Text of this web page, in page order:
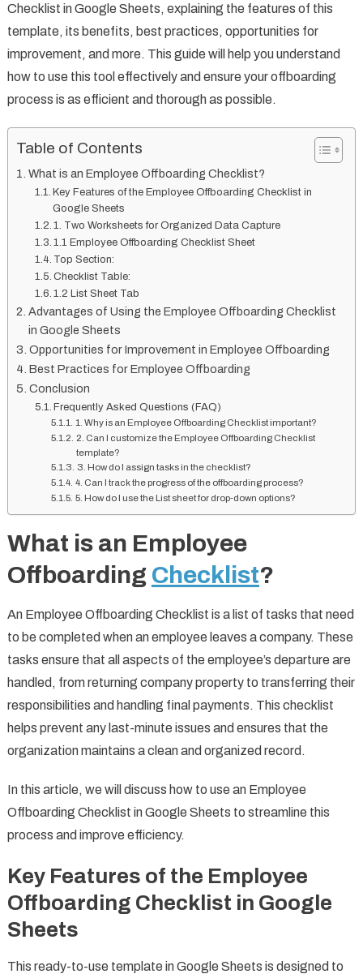
Checklist in Google Sheets, explaining the features of this
template, its benefits, best practices, opportunities for
improvement, and more. This guide will help you understand
how to use this tool effectively and ensure your offboarding
process is as efficient and thorough as possible.
Table of Contents
What is an Employee Offboarding Checklist?
Key Features of the Employee Offboarding Checklist in
Google Sheets
1. Two Worksheets for Organized Data Capture
1.1 Employee Offboarding Checklist Sheet
Top Section:
Checklist Table:
1.2 List Sheet Tab
Advantages of Using the Employee Offboarding Checklist
in Google Sheets
Opportunities for Improvement in Employee Offboarding
Best Practices for Employee Offboarding
Conclusion
Frequently Asked Questions (FAQ)
1. Why is an Employee Offboarding Checklist important?
2. Can I customize the Employee Offboarding Checklist
template?
3. How do I assign tasks in the checklist?
4. Can I track the progress of the offboarding process?
5. How do I use the List sheet for drop-down options?
What is an Employee
Offboarding Checklist?
An Employee Offboarding Checklist is a list of tasks that need
to be completed when an employee leaves a company. These
tasks ensure that all aspects of the employee’s departure are
handled, from returning company property to transferring their
responsibilities and handling final payments. This checklist
helps prevent any last-minute issues and ensures that the
organization maintains a clean and organized record.
In this article, we will discuss how to use an Employee
Offboarding Checklist in Google Sheets to streamline this
process and improve efficiency.
Key Features of the Employee
Offboarding Checklist in Google
Sheets
This ready-to-use template in Google Sheets is designed to